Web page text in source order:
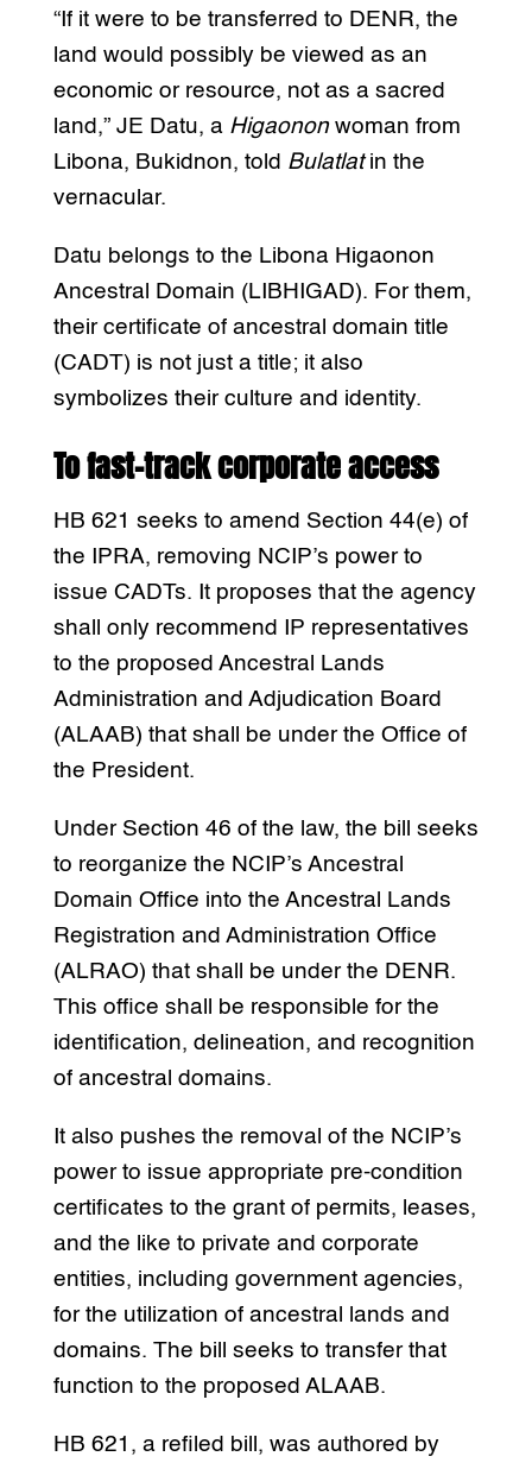
“If it were to be transferred to DENR, the
land would possibly be viewed as an
economic or resource, not as a sacred
land,” JE Datu, a Higaonon woman from
Libona, Bukidnon, told Bulatlatin the
vernacular.
Datu belongs to the Libona Higaonon
Ancestral Domain (LIBHIGAD). For them,
their certificate of ancestral domain title
(CADT) is not just a title; it also
symbolizes their culture and identity.
To fast-track corporate access
HB 621 seeks to amend Section 44(e) of
the IPRA, removing NCIP’s power to
issue CADTs. It proposes that the agency
shall only recommend IP representatives
to the proposed Ancestral Lands
Administration and Adjudication Board
(ALAAB) that shall be under the Office of
the President.
Under Section 46 of the law, the bill seeks
to reorganize the NCIP’s Ancestral
Domain Office into the Ancestral Lands
Registration and Administration Office
(ALRAO) that shall be under the DENR.
This office shall be responsible for the
identification, delineation, and recognition
of ancestral domains.
It also pushes the removal of the NCIP’s
power to issue appropriate pre-condition
certificates to the grant of permits, leases,
and the like to private and corporate
entities, including government agencies,
for the utilization of ancestral lands and
domains. The bill seeks to transfer that
function to the proposed ALAAB.
HB 621, a refiled bill, was authored by